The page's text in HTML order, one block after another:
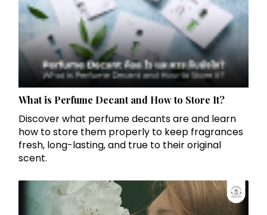
What is Perfume Decant and How to Store It?
Discover what perfume decants are and learn
how to store them properly to keep fragrances
fresh, long-lasting, and true to their original
scent.